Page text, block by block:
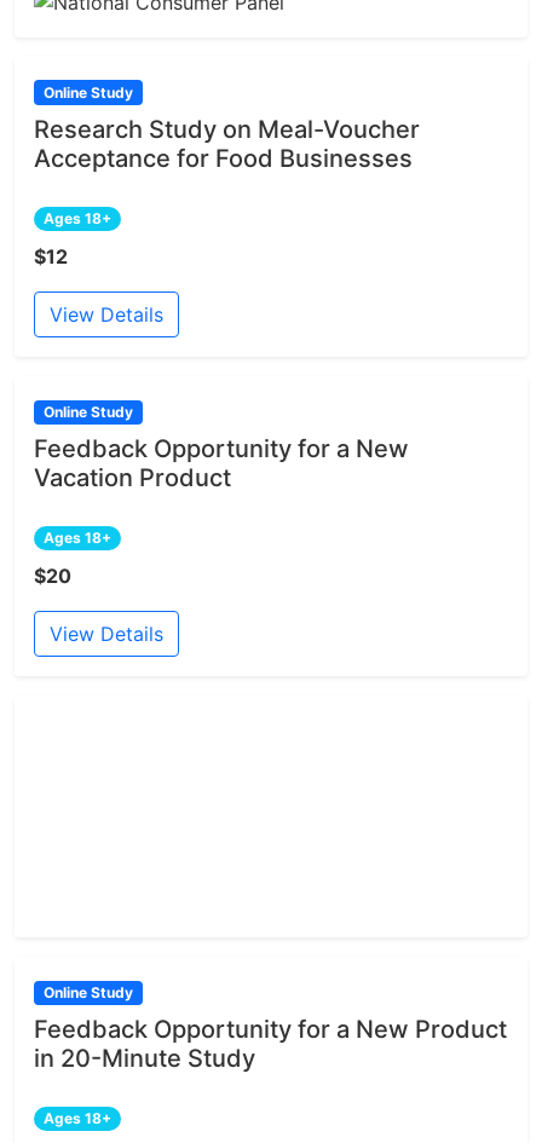
Online Study
Research Study on Meal-Voucher
Acceptance for Food Businesses
Ages 18+
$12
View Details
Online Study
Feedback Opportunity for a New
Vacation Product
Ages 18+
$20
View Details
Online Study
Feedback Opportunity for a New Product
in 20-Minute Study
Ages 18+